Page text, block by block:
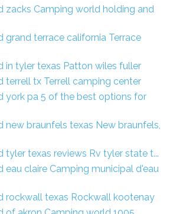
zacks Camping world holding and
grand terrace california Terrace
in tyler texas Patton wiles fuller
terrell tx Terrell camping center
york pa 5 of the best options for
new braunfels texas New braunfels,
tyler texas reviews Rv tyler state t...
eau claire Camping municipal d'eau
rockwall texas Rockwall kootenay